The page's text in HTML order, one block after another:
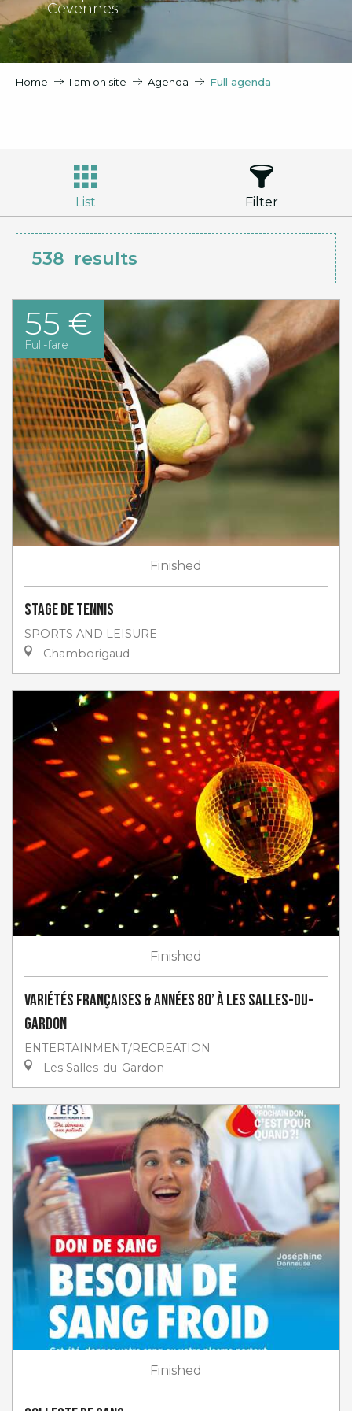
Cevennes
Home I am on site Agenda Full agenda
List Filter
538 results
55 €
Full-fare
Finished
Stage de tennis
SPORTS AND LEISURE
Chamborigaud
Finished
Variétés françaises & années 80’ à Les Salles-du-
Gardon
ENTERTAINMENT/RECREATION
Les Salles-du-Gardon
Finished